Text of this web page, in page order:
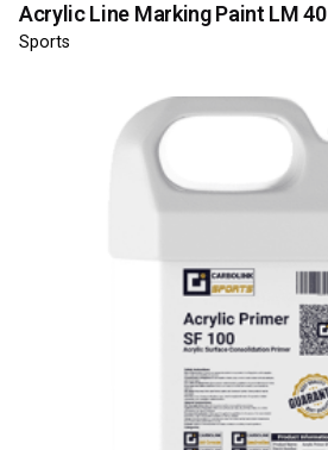
Acrylic Line Marking Paint LM 40
Sports